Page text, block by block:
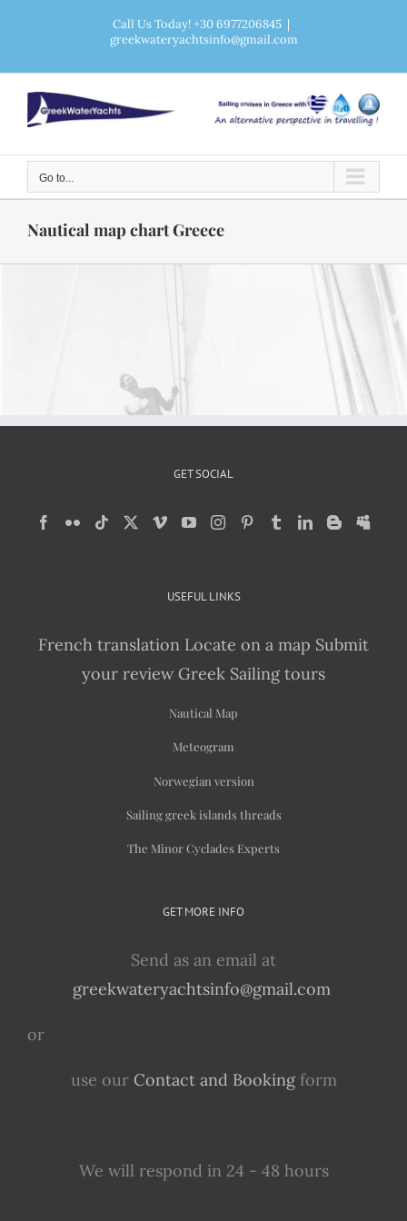
content
Call Us Today! +30 6977206845 |
greekwateryachtsinfo@gmail.com
Go to...
Nautical map chart Greece
GET SOCIAL
USEFUL LINKS
French translation Locate on a map Submit
your review Greek Sailing tours
Nautical Map
Meteogram
Norwegian version
Sailing greek islands threads
The Minor Cyclades Experts
GET MORE INFO
Send as an email at
greekwateryachtsinfo@gmail.com
or
use our Contact and Bookingform
We will respond in 24 - 48 hours